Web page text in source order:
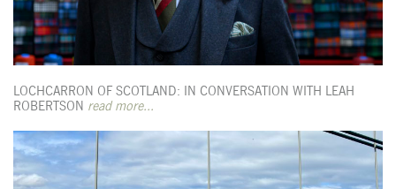
LOCHCARRON OF SCOTLAND: IN CONVERSATION WITH LEAH
ROBERTSON read more...